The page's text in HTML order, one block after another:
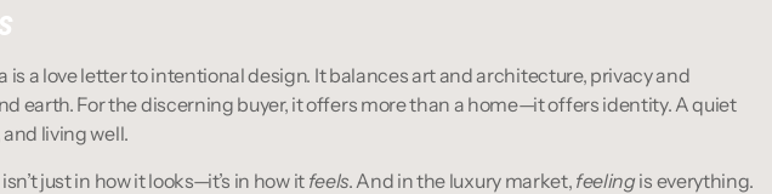
is a love letter to intentional design. It balances art and architecture, privacy and
earth. For the discerning buyer, it offers more than a home—it offers identity. A quiet
living well.
just in how it looks—it’s in how it feels. And in the luxury market, feeling is everything.